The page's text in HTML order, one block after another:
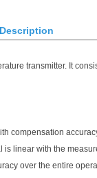
transmitter. It
compensation
linear with the
over the entire